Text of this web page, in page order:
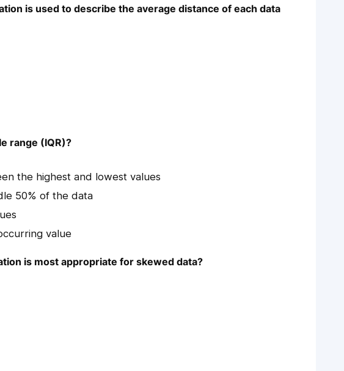
is used to describe the average distance of each data
range (IQR)?
the highest and lowest values
50% of the data
value
is most appropriate for skewed data?